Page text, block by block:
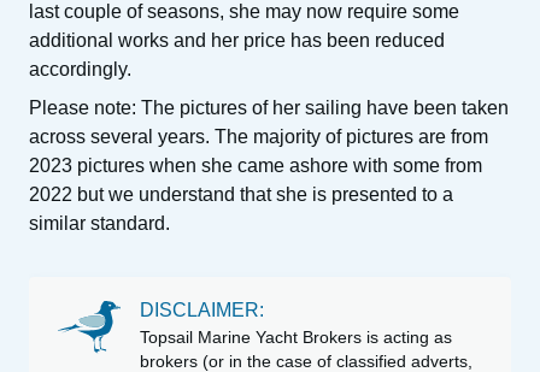
last couple of seasons, she may now require some
additional works and her price has been reduced
accordingly.
Please note: The pictures of her sailing have been taken
across several years. The majority of pictures are from
2023 pictures when she came ashore with some from
2022 but we understand that she is presented to a
similar standard.
DISCLAIMER:
Topsail Marine Yacht Brokers is acting as
brokers (or in the case of classified adverts,